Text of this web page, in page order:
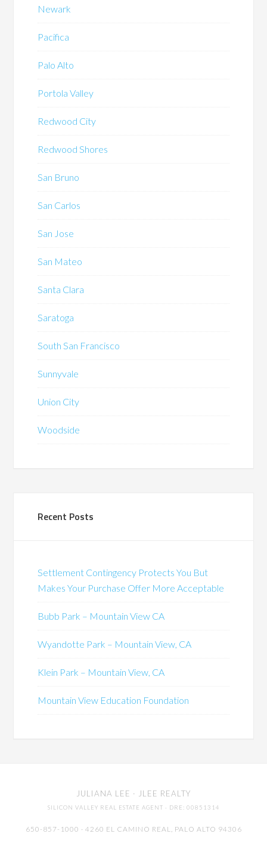
Newark
Pacifica
Palo Alto
Portola Valley
Redwood City
Redwood Shores
San Bruno
San Carlos
San Jose
San Mateo
Santa Clara
Saratoga
South San Francisco
Sunnyvale
Union City
Woodside
Recent Posts
Settlement Contingency Protects You But
Makes Your Purchase Offer More Acceptable
Bubb Park – Mountain View CA
Wyandotte Park – Mountain View, CA
Klein Park – Mountain View, CA
Mountain View Education Foundation
JULIANA LEE · JLEE REALTY
SILICON VALLEY REAL ESTATE AGENT · DRE: 00851314
650-857-1000 · 4260 EL CAMINO REAL, PALO ALTO 94306